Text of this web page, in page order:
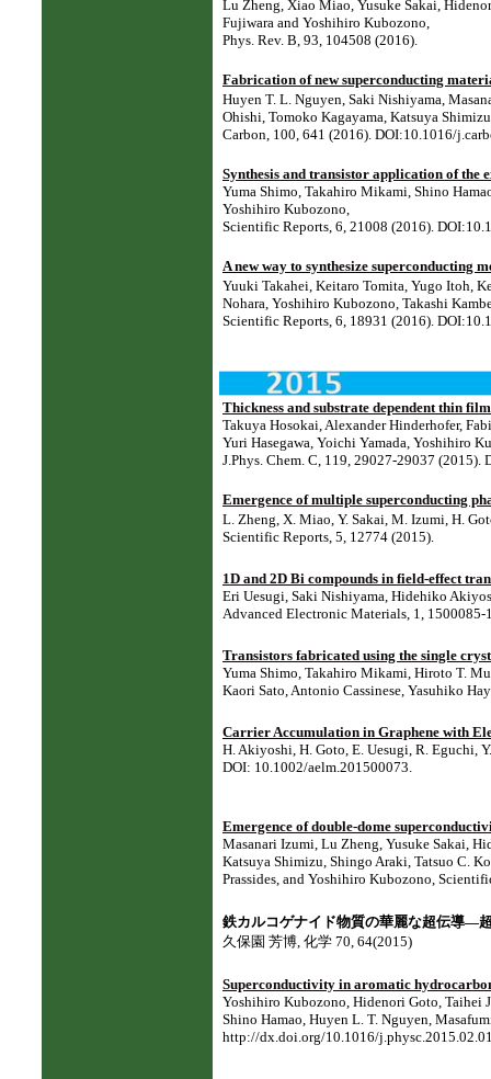
Lu Zheng, Xiao Miao, Yusuke Sakai,
Fujiwara and Yoshihiro Kubozono,
Phys. Rev. B, 93, 104508 (2016).
Fabrication of new superconducting
Huyen T. L. Nguyen, Saki Nishiyama,
Ohishi, Tomoko Kagayama, Katsuya
Carbon, 100, 641 (2016). DOI:10.1016/
Synthesis and transistor application of the
Yuma Shimo, Takahiro Mikami, Shino
Yoshihiro Kubozono,
Scientific Reports, 6, 21008 (2016).
A new way to synthesize superconducting
Yuuki Takahei, Keitaro Tomita, Yugo Itoh,
Nohara, Yoshihiro Kubozono, Takashi
Scientific Reports, 6, 18931 (2016).
Thickness and substrate dependent thin
Takuya Hosokai, Alexander Hinderhofer,
Yuri Hasegawa, Yoichi Yamada, Yoshihiro
J.Phys. Chem. C, 119, 29027-29037 (2015).
Emergence of multiple superconducting
L. Zheng, X. Miao, Y. Sakai, M. Izumi, H.
Scientific Reports, 5, 12774 (2015).
1D and 2D Bi compounds in field-effect
Eri Uesugi, Saki Nishiyama, Hidehiko
Advanced Electronic Materials, 1, 1500085-
Transistors fabricated using the single
Yuma Shimo, Takahiro Mikami, Hiroto T.
Kaori Sato, Antonio Cassinese, Yasuhiko
Carrier Accumulation in Graphene with
H. Akiyoshi, H. Goto, E. Uesugi, R. Eguchi,
DOI: 10.1002/aelm.201500073.
Emergence of double-dome
Masanari Izumi, Lu Zheng, Yusuke Sakai,
Katsuya Shimizu, Shingo Araki, Tatsuo C.
Prassides, and Yoshihiro Kubozono,
鉄カルコゲナイド物質の華麗な超伝導―
久保園 芳博, 化学 70, 64(2015)
Superconductivity in aromatic
Yoshihiro Kubozono, Hidenori Goto, Taihei
Shino Hamao, Huyen L. T. Nguyen,
http://dx.doi.org/10.1016/